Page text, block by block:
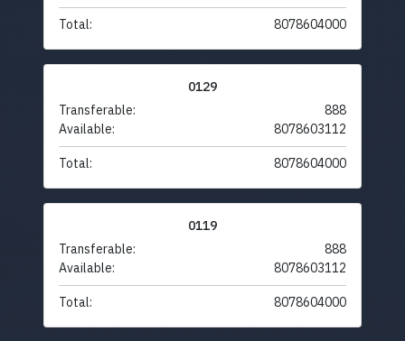
Total: 8078604000
0129
Transferable:
888
Available:
8078603112
Total: 8078604000
0119
Transferable:
888
Available:
8078603112
Total: 8078604000